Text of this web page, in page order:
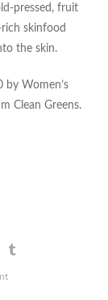
pressed, fruit
skinfood
the skin.
by Women’s
Clean Greens.
on